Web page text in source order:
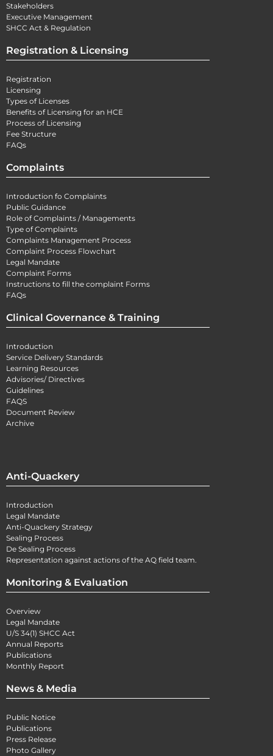
Stakeholders
Executive Management
SHCC Act & Regulation
Registration & Licensing
Registration
Licensing
Types of Licenses
Benefits of Licensing for an HCE
Process of Licensing
Fee Structure
FAQs
Complaints
Introduction fo Complaints
Public Guidance
Role of Complaints / Managements
Type of Complaints
Complaints Management Process
Complaint Process Flowchart
Legal Mandate
Complaint Forms
Instructions to fill the complaint Forms
FAQs
Clinical Governance & Training
Introduction
Service Delivery Standards
Learning Resources
Advisories/ Directives
Guidelines
FAQS
Document Review
Archive
Anti-Quackery
Introduction
Legal Mandate
Anti-Quackery Strategy
Sealing Process
De Sealing Process
Representation against actions of the AQ field team.
Monitoring & Evaluation
Overview
Legal Mandate
U/S 34(1) SHCC Act
Annual Reports
Publications
Monthly Report
News & Media
Public Notice
Publications
Press Release
Photo Gallery